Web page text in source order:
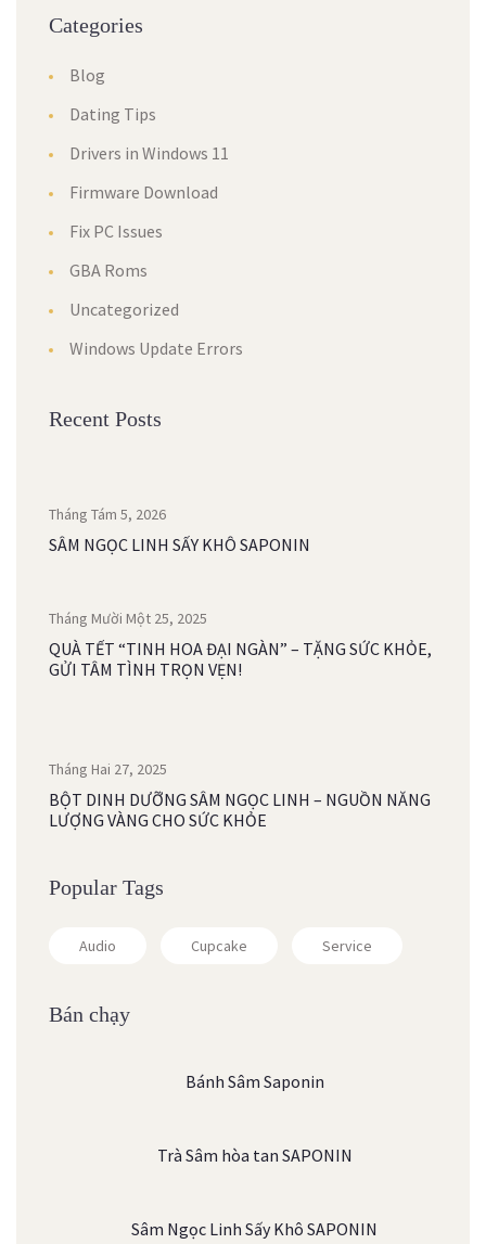
Categories
Blog
Dating Tips
Drivers in Windows 11
Firmware Download
Fix PC Issues
GBA Roms
Uncategorized
Windows Update Errors
Recent Posts
Tháng Tám 5, 2026
SÂM NGỌC LINH SẤY KHÔ SAPONIN
Tháng Mười Một 25, 2025
QUÀ TẾT “TINH HOA ĐẠI NGÀN” – TẶNG SỨC KHỎE,
GỬI TÂM TÌNH TRỌN VẸN!
Tháng Hai 27, 2025
BỘT DINH DƯỠNG SÂM NGỌC LINH – NGUỒN NĂNG
LƯỢNG VÀNG CHO SỨC KHỎE
Popular Tags
Audio Cupcake Service
Bán chạy
Bánh Sâm Saponin
Trà Sâm hòa tan SAPONIN
Sâm Ngọc Linh Sấy Khô SAPONIN